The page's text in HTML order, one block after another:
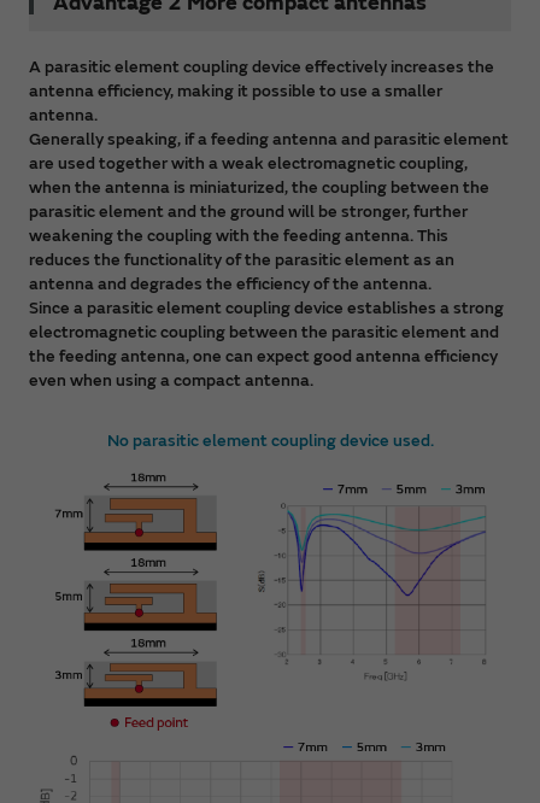
A parasitic element coupling device effectively increases the
antenna efficiency, making it possible to use a smaller
antenna.
Generally speaking, if a feeding antenna and parasitic element
are used together with a weak electromagnetic coupling,
when the antenna is miniaturized, the coupling between the
parasitic element and the ground will be stronger, further
weakening the coupling with the feeding antenna. This
reduces the functionality of the parasitic element as an
antenna and degrades the efficiency of the antenna.
Since a parasitic element coupling device establishes a strong
electromagnetic coupling between the parasitic element and
the feeding antenna, one can expect good antenna efficiency
even when using a compact antenna.
No parasitic element coupling device used.